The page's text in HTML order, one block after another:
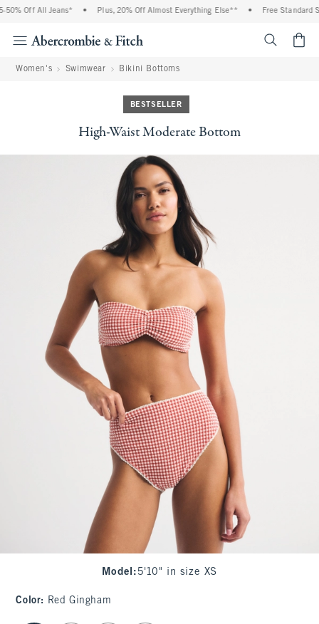
Off All Jeans* Plus, 20% Off Almost Everything Else** Free Standard
Women's Swimwear Bikini Bottoms
BESTSELLER
High-Waist Moderate Bottom
Model : 5'10" in size XS
Color: Red Gingham